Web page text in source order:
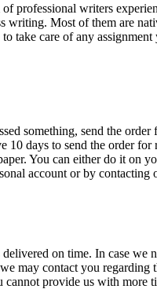
of professional writers
writing. Most of them are
take care of any assignment
something, send the order
10 days to send the order for
You can either do it on
account or by contacting
on time. In case we
may contact you regarding
cannot provide us with more